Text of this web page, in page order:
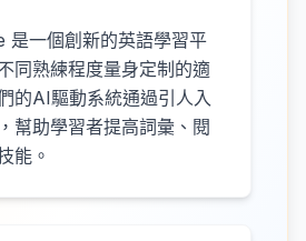
一個創新的英語學習平
同熟練程度量身定制的適
的AI驅動系統通過引人入
幫助學習者提高詞彙、閱
能。